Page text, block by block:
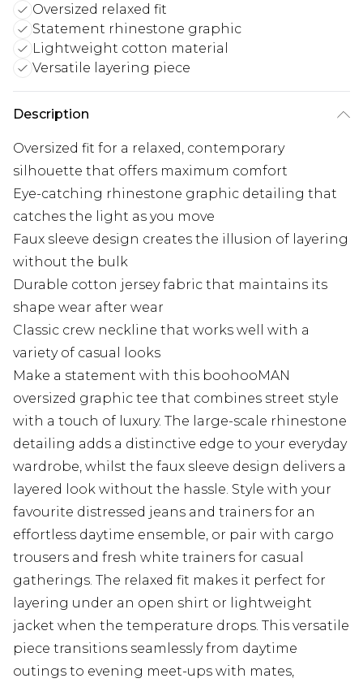
Oversized relaxed fit
Statement rhinestone graphic
Lightweight cotton material
Versatile layering piece
Description
Oversized fit for a relaxed, contemporary
silhouette that offers maximum comfort
Eye-catching rhinestone graphic detailing that
catches the light as you move
Faux sleeve design creates the illusion of layering
without the bulk
Durable cotton jersey fabric that maintains its
shape wear after wear
Classic crew neckline that works well with a
variety of casual looks
Make a statement with this boohooMAN
oversized graphic tee that combines street style
with a touch of luxury. The large-scale rhinestone
detailing adds a distinctive edge to your everyday
wardrobe, whilst the faux sleeve design delivers a
layered look without the hassle. Style with your
favourite distressed jeans and trainers for an
effortless daytime ensemble, or pair with cargo
trousers and fresh white trainers for casual
gatherings. The relaxed fit makes it perfect for
layering under an open shirt or lightweight
jacket when the temperature drops. This versatile
piece transitions seamlessly from daytime
outings to evening meet-ups with mates,